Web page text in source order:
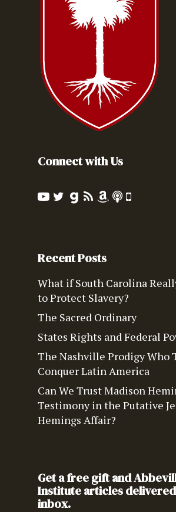
Connect with Us
Recent Posts
What if South Carolina
to Protect Slavery?
The Sacred Ordinary
States Rights and Federal
The Nashville Prodigy Who
Conquer Latin America
Can We Trust Madison
Testimony in the Putative
Hemings Affair?
Get a free gift and
Institute articles
inbox.